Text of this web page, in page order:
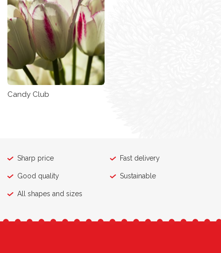
Candy Club
Sharp price Fast delivery
Good quality Sustainable
All shapes and sizes